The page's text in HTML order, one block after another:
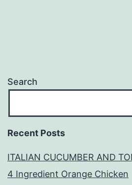
Search
Recent Posts
ITALIAN CUCUMBER AND
4 Ingredient Orange Chicken